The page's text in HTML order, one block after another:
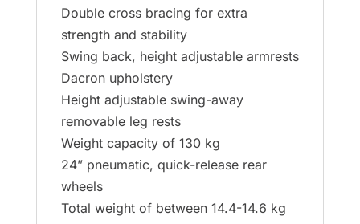
Double cross bracing for extra
strength and stability
Swing back, height adjustable armrests
Dacron upholstery
Height adjustable swing-away
removable leg rests
Weight capacity of 130 kg
24” pneumatic, quick-release rear
wheels
Total weight of between 14.4-14.6 kg